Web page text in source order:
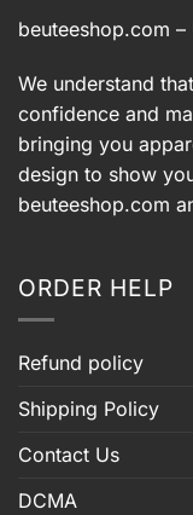
beuteeshop.com –
We understand
confidence and
bringing you
design to show
beuteeshop.com
ORDER HELP
Refund policy
Shipping Policy
Contact Us
DCMA